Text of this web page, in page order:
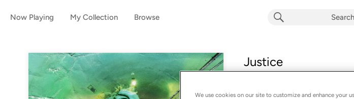
Now Playing My Collection Browse
Justice
We use cookies on our site to customize and enhance your